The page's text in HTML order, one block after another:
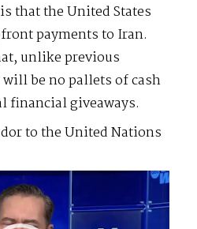
that the United States
payments to Iran.
unlike previous
be no pallets of cash
financial giveaways.
to the United Nations